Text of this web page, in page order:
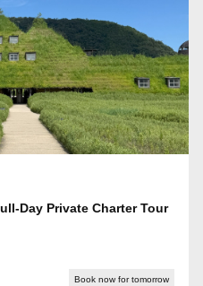
Day Private Charter Tour
Book now for tomorrow